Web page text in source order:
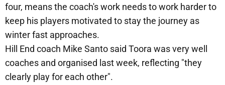
four, means the coach's work needs to work harder to
keep his players motivated to stay the journey as
winter fast approaches.
Hill End coach Mike Santo said Toora was very well
coaches and organised last week, reflecting "they
clearly play for each other".